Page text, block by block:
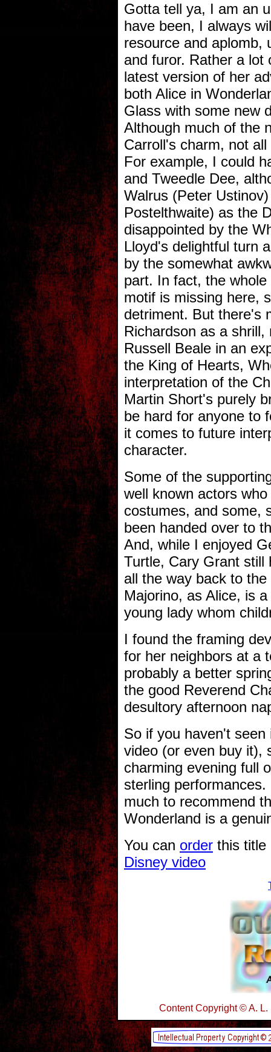
Gotta tell ya, I am an
have been, I always
resource and aplomb,
and furor. Rather a lot
latest version of her
both Alice in
Glass with some new
Although much of the
Carroll's charm, not
For example, I could
and Tweedle Dee,
Walrus (Peter
Postelthwaite) as the
disappointed by the
Lloyd's delightful turn
by the somewhat
part. In fact, the
motif is missing here,
detriment. But there's
Richardson as a
Russell Beale in an
the King of Hearts,
interpretation of the
Martin Short's purely
be hard for anyone to
it comes to future
character.
Some of the
well known actors
costumes, and some,
been handed over to
And, while I enjoyed
Turtle, Cary Grant still
all the way back to
Majorino, as Alice, is
young lady whom
I found the framing
for her neighbors at a
probably a better
the good Reverend
desultory afternoon
So if you haven't
video (or even buy it),
charming evening full
sterling
much to recommend
Wonderland is a
You can order this title
Disney video
Content Copyright © A.